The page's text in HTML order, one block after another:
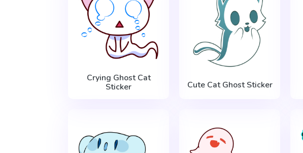
Crying Ghost Cat
Sticker
Cute Cat Ghost Sticker